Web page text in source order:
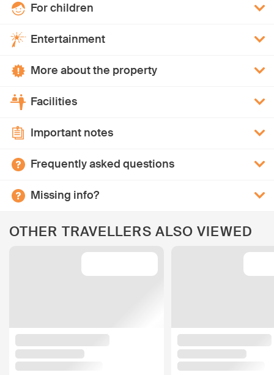
For children
Entertainment
More about the property
Facilities
Important notes
Frequently asked questions
Missing info?
OTHER TRAVELLERS ALSO VIEWED